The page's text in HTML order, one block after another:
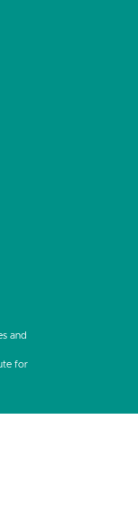
and
for